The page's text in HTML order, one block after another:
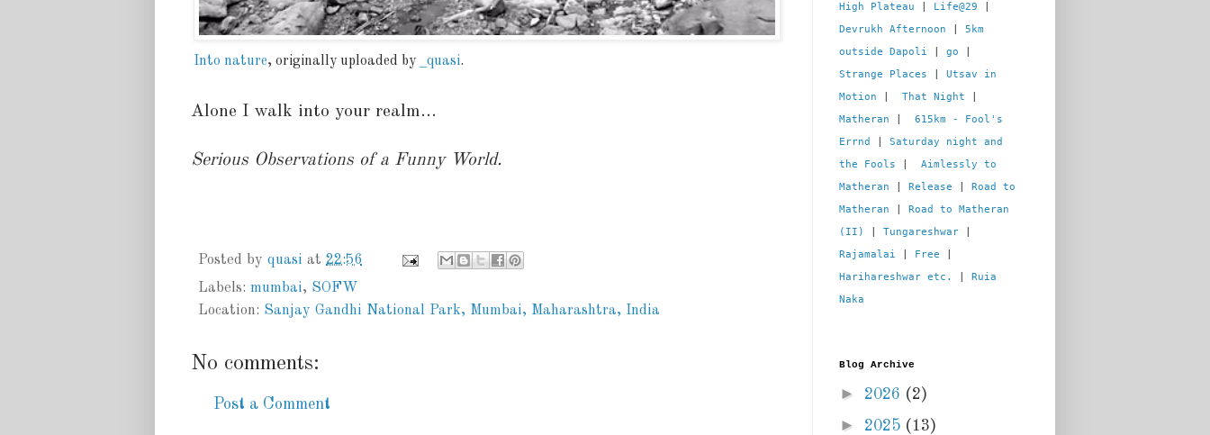
Into nature, originally uploaded by _quasi.
Alone I walk into your realm...
Serious Observations of a Funny World.
Posted by quasi at 22:56
Labels: mumbai, SOFW
Location: Sanjay Gandhi National Park, Mumbai, Maharashtra, India
No comments:
Post a Comment
High Plateau Life@29
Devrukh Afternoon
5km
outside Dapoli
go
Strange Places
Utsav in
Motion
That Night
Matheran
615km - Fool's
Errnd
Saturday night and
the Fools
Aimlessly to
Matheran
Release
Road to
Matheran
Road to Matheran
(II)
Tungareshwar
Rajamalai
Free
Harihareshwar etc.
Ruia
Naka
Blog Archive
► 2026 (2)
► 2025 (13)